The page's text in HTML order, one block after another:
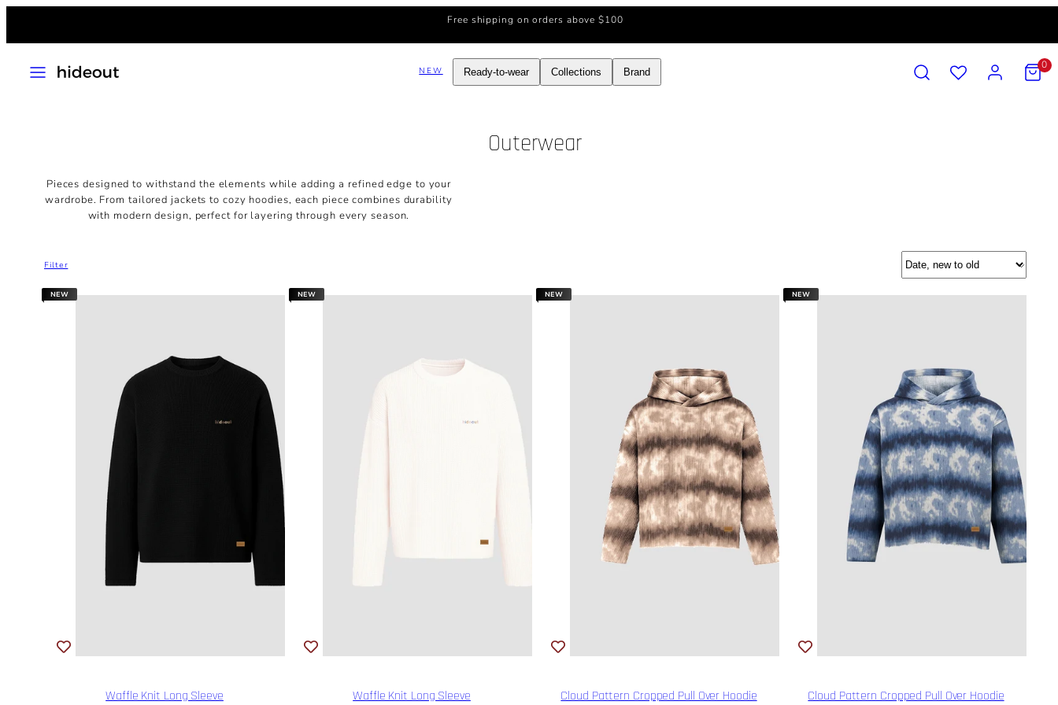
content
Free shipping on orders above $100
NEW
Ready-to-wear Collections Brand
VIEW
MY
CART
0
Outerwear
Pieces designed to withstand the elements while adding a refined edge to your
wardrobe. From tailored jackets to cozy hoodies, each piece combines durability
with modern design, perfect for layering through every season.
Filter
NEW
Waffle Knit Long Sleeve
NEW
Waffle Knit Long Sleeve
NEW
Cloud Pattern Cropped Pull Over Hoodie
NEW
Cloud Pattern Cropped Pull Over Hoodie